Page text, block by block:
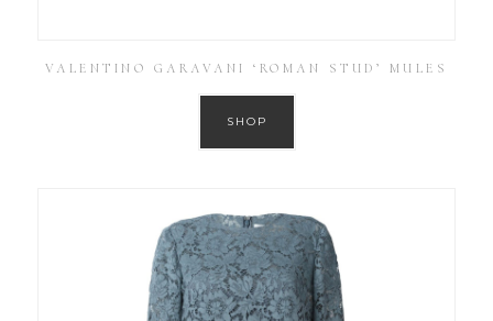
VALENTINO GARAVANI ‘ROMAN STUD’ MULES
SHOP